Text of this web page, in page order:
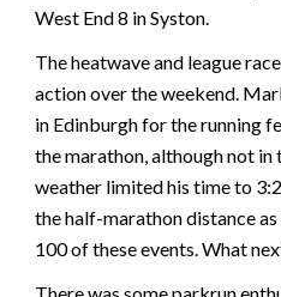
West End 8 in Syston.
The heatwave and league
action over the weekend.
in Edinburgh for the running
the marathon, although not
weather limited his time to
the half-marathon distance
100 of these events. What
There was some parkrun